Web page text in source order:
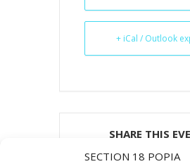
SECTION 18 POPIA
+ iCal / Outlook
SHARE THIS